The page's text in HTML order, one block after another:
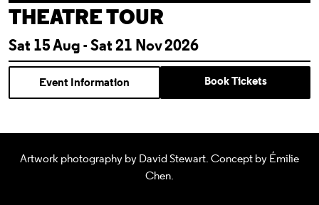
THEATRE TOUR
Sat 15 Aug - Sat 21 Nov 2026
Event Information Book Tickets
Artwork photography by David Stewart. Concept by Émilie
Chen.